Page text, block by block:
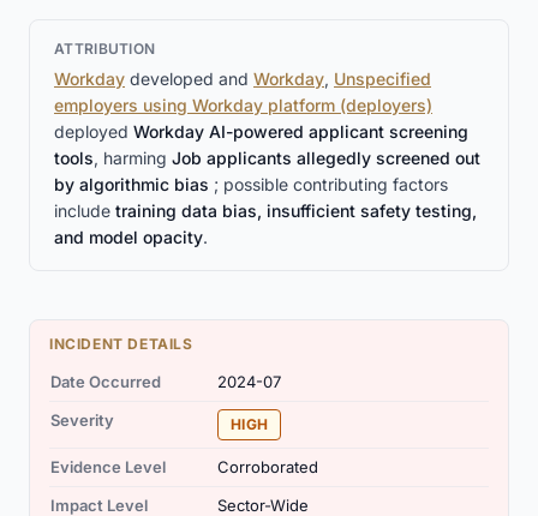
ATTRIBUTION
Workday developed and Workday, Unspecified
employers using Workday platform (deployers)
deployed Workday AI-powered applicant screening
tools, harming Job applicants allegedly screened out
by algorithmic bias ; possible contributing factors
include training data bias, insufficient safety testing,
and model opacity.
INCIDENT DETAILS
Date Occurred
2024-07
Severity
HIGH
Evidence Level
Corroborated
Impact Level
Sector-Wide